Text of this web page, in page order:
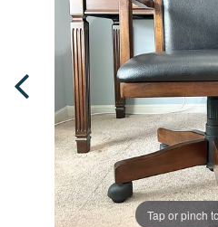
Tap or pinch